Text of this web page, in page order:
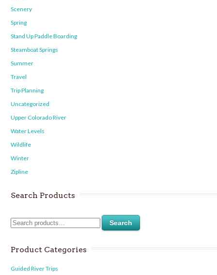
Scenery
Spring
Stand Up Paddle Boarding
Steamboat Springs
Summer
Travel
Trip Planning
Uncategorized
Upper Colorado River
Water Levels
Wildlife
Winter
Zipline
Search Products
Search
Product Categories
Guided River Trips